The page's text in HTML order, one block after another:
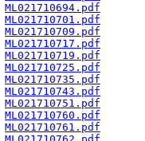
ML021710694.pdf
ML021710701.pdf
ML021710709.pdf
ML021710717.pdf
ML021710719.pdf
ML021710725.pdf
ML021710735.pdf
ML021710743.pdf
ML021710751.pdf
ML021710760.pdf
ML021710761.pdf